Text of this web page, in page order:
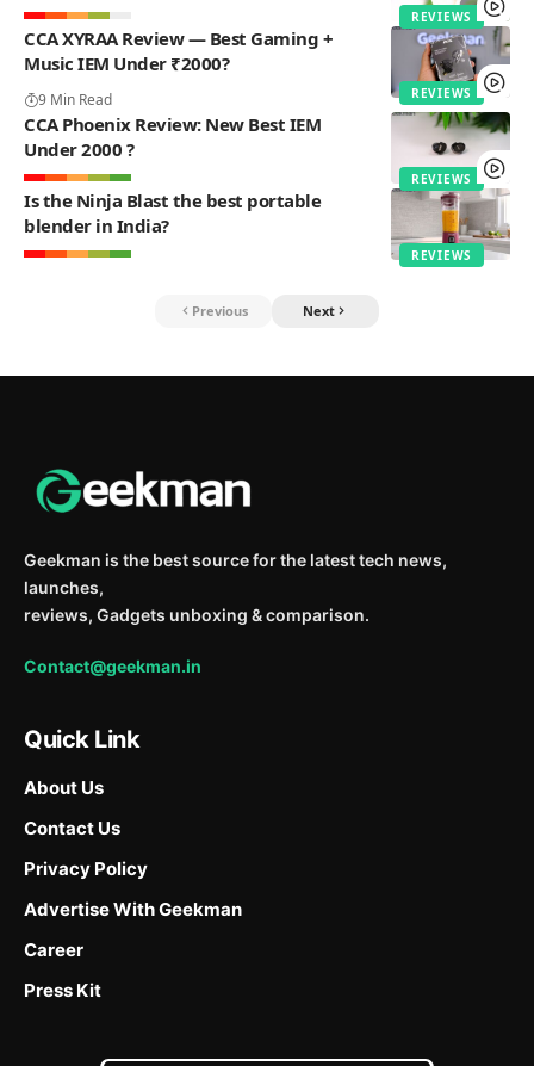
REVIEWS
REVIEWS
CCA XYRAA Review — Best Gaming +
Music IEM Under ₹2000?
9 Min Read
REVIEWS
CCA Phoenix Review: New Best IEM
Under 2000 ?
REVIEWS
Is the Ninja Blast the best portable
blender in India?
Previous Next
Geekman is the best source for the latest tech news,
launches,
reviews, Gadgets unboxing & comparison.
Contact@geekman.in
Quick Link
About Us
Contact Us
Privacy Policy
Advertise With Geekman
Career
Press Kit